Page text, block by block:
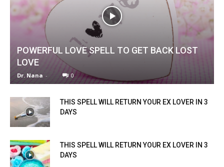
POWERFUL LOVE SPELL TO GET BACK LOST
LOVE
Dr. Nana - 0
THIS SPELL WILL RETURN YOUR EX LOVER IN 3
DAYS
THIS SPELL WILL RETURN YOUR EX LOVER IN 3
DAYS